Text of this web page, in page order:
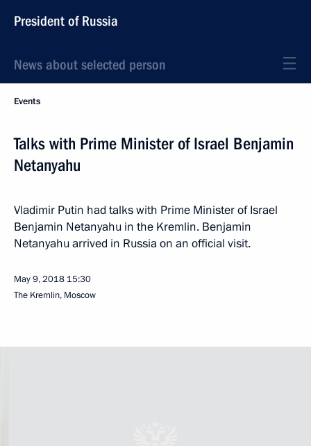
President of Russia
News about selected person
Events
Talks with Prime Minister of Israel Benjamin
Netanyahu
Vladimir Putin had talks with Prime Minister of Israel
Benjamin Netanyahu in the Kremlin. Benjamin
Netanyahu arrived in Russia on an official visit.
May 9, 2018 15:30
The Kremlin, Moscow